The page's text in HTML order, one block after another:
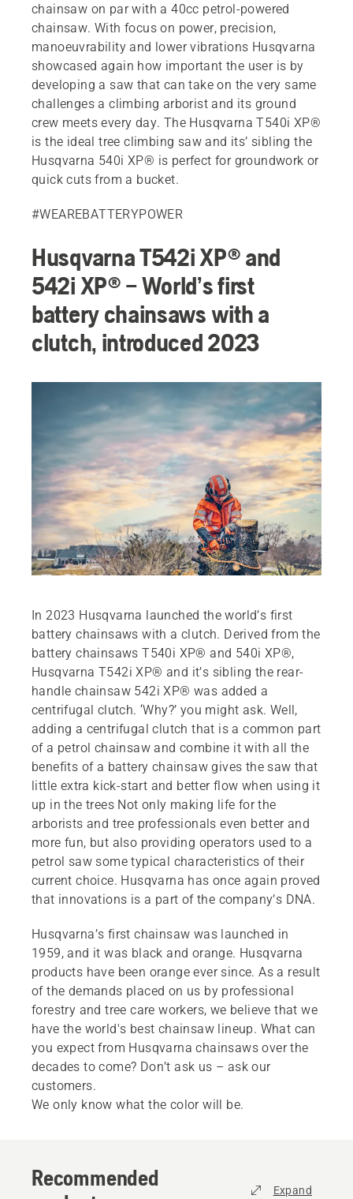
chainsaw on par with a 40cc petrol-powered
chainsaw. With focus on power, precision,
manoeuvrability and lower vibrations Husqvarna
showcased again how important the user is by
developing a saw that can take on the very same
challenges a climbing arborist and its ground
crew meets every day. The Husqvarna T540i XP®
is the ideal tree climbing saw and its’ sibling the
Husqvarna 540i XP® is perfect for groundwork or
quick cuts from a bucket.
#WEAREBATTERYPOWER
Husqvarna T542i XP® and
542i XP® – World’s first
battery chainsaws with a
clutch, introduced 2023
In 2023 Husqvarna launched the world’s first
battery chainsaws with a clutch. Derived from the
battery chainsaws T540i XP® and 540i XP®,
Husqvarna T542i XP® and it’s sibling the rear-
handle chainsaw 542i XP® was added a
centrifugal clutch. ‘Why?’ you might ask. Well,
adding a centrifugal clutch that is a common part
of a petrol chainsaw and combine it with all the
benefits of a battery chainsaw gives the saw that
little extra kick-start and better flow when using it
up in the trees Not only making life for the
arborists and tree professionals even better and
more fun, but also providing operators used to a
petrol saw some typical characteristics of their
current choice. Husqvarna has once again proved
that innovations is a part of the company’s DNA.
Husqvarna’s first chainsaw was launched in
1959, and it was black and orange. Husqvarna
products have been orange ever since. As a result
of the demands placed on us by professional
forestry and tree care workers, we believe that we
have the world's best chainsaw lineup. What can
you expect from Husqvarna chainsaws over the
decades to come? Don’t ask us – ask our
customers.
We only know what the color will be.
Recommended
Expand